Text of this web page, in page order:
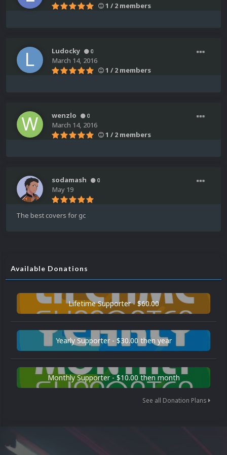
1 / 2 members
Ludocky 0
March 14, 2016
1 / 2 members
wenzlo 0
March 14, 2016
1 / 2 members
sodamash 0
May 19
The best covers for gc
Available Donations
Lifetime Supporter - $60.00
Yearly Supporter - $30.00 then year
Monthly Supporter - $10.00 then month
See all Donation Plans